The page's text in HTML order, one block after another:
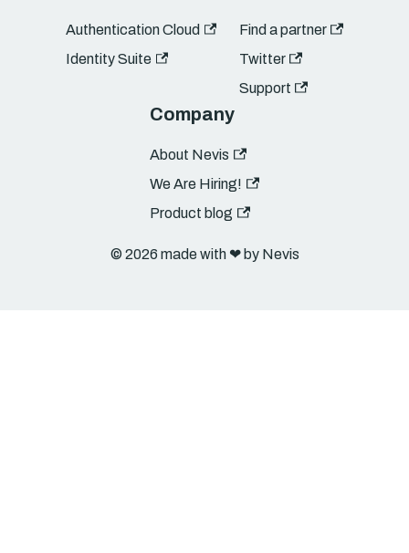
Authentication Cloud
Identity Suite
Find a partner
Twitter
Support
Company
About Nevis
We Are Hiring!
Product blog
© 2026 made with ❤︎ by Nevis